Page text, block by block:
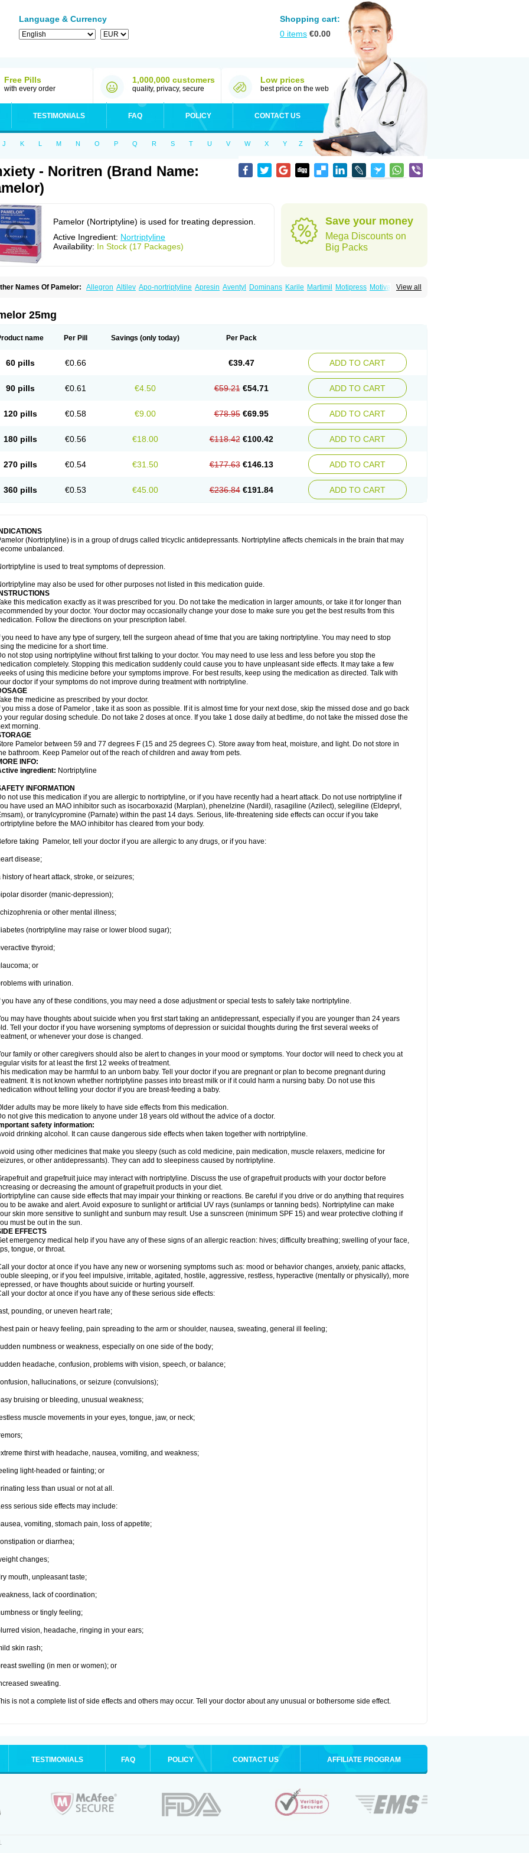
Language & Currency
Shopping cart:
0 items €0.00
Free Pills
with every order
1,000,000 customers
quality, privacy, secure
Low prices
best price on the web
TESTIMONIALS FAQ POLICY CONTACT US
J K L M N O P Q R S T U V W X Y Z
- Noritren (Brand Name:
Pamelor (Nortriptyline) is used for treating depression.
Active Ingredient: Nortriptyline
Availability: In Stock (17 Packages)
Save your money
Mega Discounts on
Big Packs
View all
Names Of Pamelor: Allegron Altilev Apo-nortriptyline Apresin Aventyl Dominans Karile Martimil Motipress Motival
25mg
name Per Pill Savings (only today) Per Pack
60 pills €0.66 €39.47 ADD TO CART
90 pills €0.61 €4.50 €59.21 €54.71 ADD TO CART
120 pills €0.58 €9.00 €78.95 €69.95 ADD TO CART
180 pills €0.56 €18.00 €118.42 €100.42 ADD TO CART
270 pills €0.54 €31.50 €177.63 €146.13 ADD TO CART
360 pills €0.53 €45.00 €236.84 €191.84 ADD TO CART
INDICATIONS
(Nortriptyline) is in a group of drugs called tricyclic antidepressants. Nortriptyline affects chemicals in the brain that may
unbalanced.
is used to treat symptoms of depression.
may also be used for other purposes not listed in this medication guide.
INSTRUCTIONS
this medication exactly as it was prescribed for you. Do not take the medication in larger amounts, or take it for longer than
by your doctor. Your doctor may occasionally change your dose to make sure you get the best results from this
Follow the directions on your prescription label.
you need to have any type of surgery, tell the surgeon ahead of time that you are taking nortriptyline. You may need to stop
the medicine for a short time.
not stop using nortriptyline without first talking to your doctor. You may need to use less and less before you stop the
completely. Stopping this medication suddenly could cause you to have unpleasant side effects. It may take a few
of using this medicine before your symptoms improve. For best results, keep using the medication as directed. Talk with
doctor if your symptoms do not improve during treatment with nortriptyline.
the medicine as prescribed by your doctor.
you miss a dose of Pamelor , take it as soon as possible. If it is almost time for your next dose, skip the missed dose and go back
your regular dosing schedule. Do not take 2 doses at once. If you take 1 dose daily at bedtime, do not take the missed dose the
morning.
Pamelor between 59 and 77 degrees F (15 and 25 degrees C). Store away from heat, moisture, and light. Do not store in
bathroom. Keep Pamelor out of the reach of children and away from pets.
INFO:
ingredient: Nortriptyline
INFORMATION
not use this medication if you are allergic to nortriptyline, or if you have recently had a heart attack. Do not use nortriptyline if
have used an MAO inhibitor such as isocarboxazid (Marplan), phenelzine (Nardil), rasagiline (Azilect), selegiline (Eldepryl,
or tranylcypromine (Parnate) within the past 14 days. Serious, life-threatening side effects can occur if you take
before the MAO inhibitor has cleared from your body.
taking Pamelor, tell your doctor if you are allergic to any drugs, or if you have:
disease;
history of heart attack, stroke, or seizures;
disorder (manic-depression);
or other mental illness;
(nortriptyline may raise or lower blood sugar);
thyroid;
or
with urination.
you have any of these conditions, you may need a dose adjustment or special tests to safely take nortriptyline.
may have thoughts about suicide when you first start taking an antidepressant, especially if you are younger than 24 years
Tell your doctor if you have worsening symptoms of depression or suicidal thoughts during the first several weeks of
or whenever your dose is changed.
family or other caregivers should also be alert to changes in your mood or symptoms. Your doctor will need to check you at
visits for at least the first 12 weeks of treatment.
medication may be harmful to an unborn baby. Tell your doctor if you are pregnant or plan to become pregnant during
It is not known whether nortriptyline passes into breast milk or if it could harm a nursing baby. Do not use this
without telling your doctor if you are breast-feeding a baby.
adults may be more likely to have side effects from this medication.
not give this medication to anyone under 18 years old without the advice of a doctor.
safety information:
drinking alcohol. It can cause dangerous side effects when taken together with nortriptyline.
using other medicines that make you sleepy (such as cold medicine, pain medication, muscle relaxers, medicine for
or other antidepressants). They can add to sleepiness caused by nortriptyline.
and grapefruit juice may interact with nortriptyline. Discuss the use of grapefruit products with your doctor before
or decreasing the amount of grapefruit products in your diet.
can cause side effects that may impair your thinking or reactions. Be careful if you drive or do anything that requires
to be awake and alert. Avoid exposure to sunlight or artificial UV rays (sunlamps or tanning beds). Nortriptyline can make
skin more sensitive to sunlight and sunburn may result. Use a sunscreen (minimum SPF 15) and wear protective clothing if
must be out in the sun.
EFFECTS
emergency medical help if you have any of these signs of an allergic reaction: hives; difficulty breathing; swelling of your face,
tongue, or throat.
your doctor at once if you have any new or worsening symptoms such as: mood or behavior changes, anxiety, panic attacks,
sleeping, or if you feel impulsive, irritable, agitated, hostile, aggressive, restless, hyperactive (mentally or physically), more
or have thoughts about suicide or hurting yourself.
your doctor at once if you have any of these serious side effects:
pounding, or uneven heart rate;
pain or heavy feeling, pain spreading to the arm or shoulder, nausea, sweating, general ill feeling;
numbness or weakness, especially on one side of the body;
headache, confusion, problems with vision, speech, or balance;
hallucinations, or seizure (convulsions);
bruising or bleeding, unusual weakness;
muscle movements in your eyes, tongue, jaw, or neck;
thirst with headache, nausea, vomiting, and weakness;
light-headed or fainting; or
less than usual or not at all.
serious side effects may include:
vomiting, stomach pain, loss of appetite;
or diarrhea;
changes;
mouth, unpleasant taste;
lack of coordination;
or tingly feeling;
vision, headache, ringing in your ears;
skin rash;
swelling (in men or women); or
sweating.
is not a complete list of side effects and others may occur. Tell your doctor about any unusual or bothersome side effect.
TESTIMONIALS FAQ POLICY CONTACT US AFFILIATE PROGRAM